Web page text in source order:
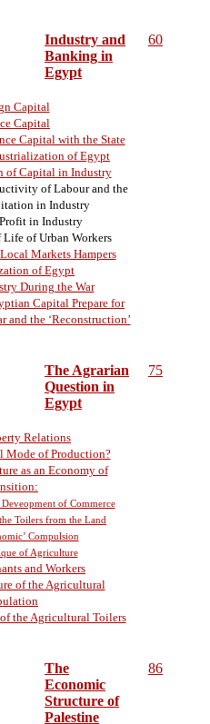
Industry and
Banking in
Egypt
60
Capital
Capital
Capital with the State
of Egypt
of Capital in Industry
of Labour and the
in Industry
in Industry
of Urban Workers
Markets Hampers
of Egypt
During the War
Capital Prepare for
and the ‘Reconstruction’
The Agrarian
Question in
Egypt
75
Relations
Mode of Production?
as an Economy of
of Commerce
Toilers from the Land
Compulsion
of Agriculture
and Workers
of the Agricultural
the Agricultural Toilers
The
Economic
Structure of
Palestine
86